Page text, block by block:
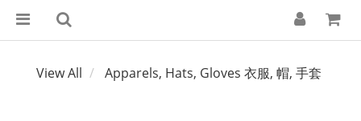
View All Apparels, Hats, Gloves 衣服, 帽, 手套